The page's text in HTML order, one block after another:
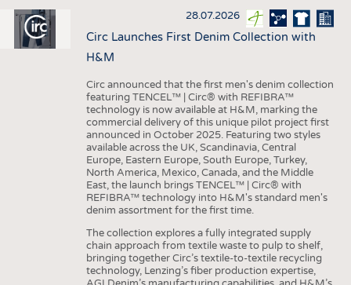
28.07.2026
Circ Launches First Denim Collection with
H&M
Circ announced that the first men's denim collection
featuring TENCEL™ | Circ® with REFIBRA™
technology is now available at H&M, marking the
commercial delivery of this unique pilot project first
announced in October 2025. Featuring two styles
available across the UK, Scandinavia, Central
Europe, Eastern Europe, South Europe, Turkey,
North America, Mexico, Canada, and the Middle
East, the launch brings TENCEL™ | Circ® with
REFIBRA™ technology into H&M's standard men's
denim assortment for the first time.
The collection explores a fully integrated supply
chain approach from textile waste to pulp to shelf,
bringing together Circ’s textile-to-textile recycling
technology, Lenzing’s fiber production expertise,